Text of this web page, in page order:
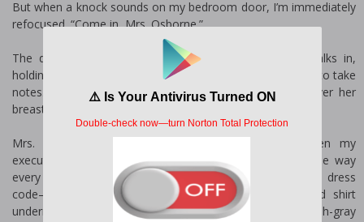
But when a knock sounds on my bedroom door, I’m immediately
refocused. “Come in, Mrs. Osborne.”
The door swings open and my executive assistant walks in,
holding her iPad with her Bluetooth pen poised and ready to take
notes. The woman in the bed quickly pulls the sheet over her
breasts, her expression shocked.
Mrs. Linda Osborne is fifty-seven, and she has been my
executive assistant for nine years. She dresses the same way
every day—even though I continuously insist there’s no dress
code—in a black pantsuit with a crisp, white, collared shirt
underneath and modest, two-inch block heels. Her blondish-gray